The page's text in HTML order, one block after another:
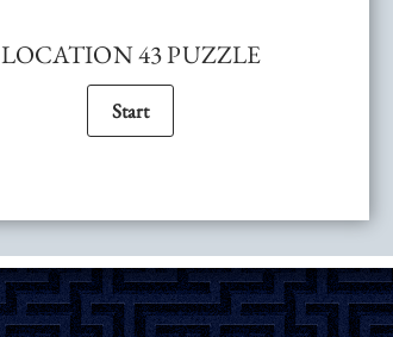
LOCATION 43 PUZZLE